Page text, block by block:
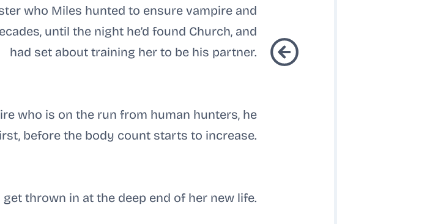
who Miles hunted to ensure vampire and
until the night he’d found Church, and
had set about training her to be his partner.
who is on the run from human hunters, he
before the body count starts to increase.
thrown in at the deep end of her new life.